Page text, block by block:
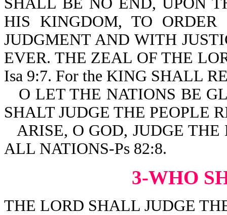
HIS KINGDOM, TO
JUDGMENT AND WITH
EVER. THE ZEAL OF THE
Isa 9:7. For the KING SHALL
O LET THE NATIONS BE
SHALT JUDGE THE PEOPLE
ARISE, O GOD, JUDGE
ALL NATIONS-Ps 82:8.
3-WHO
THE LORD SHALL JUDGE